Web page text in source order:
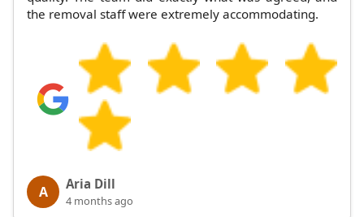
the removal staff were extremely accommodating.
A Aria Dill
4 months ago